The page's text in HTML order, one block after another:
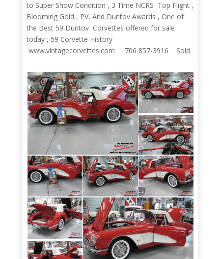
to Super Show Condition , 3 Time NCRS Top Flight ,
Blooming Gold , PV, And Duntov Awards , One of
the Best 59 Duntov Corvettes offered for sale
today , 59 Corvette History
www.vintagecorvettes.com 706 857-3916 Sold